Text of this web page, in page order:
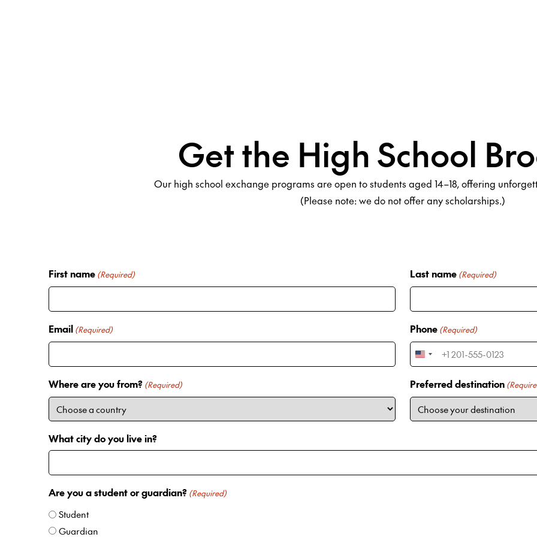
Get the High School
Our high school exchange programs are open to students aged 14–18, offering
(Please note: we do not offer any scholarships.)
First name (Required) Last name (Required)
Email (Required) Phone (Required)
U
i
t
e
a
Where are you from? (Required) Preferred destination
What city do you live in?
Are you a student or guardian? (Required)
Student
Guardian